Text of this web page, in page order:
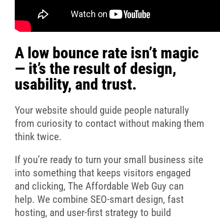
A low bounce rate isn’t magic
— it’s the result of design,
usability, and trust.
Your website should guide people naturally
from curiosity to contact without making them
think twice.
If you’re ready to turn your small business site
into something that keeps visitors engaged
and clicking, The Affordable Web Guy can
help. We combine SEO-smart design, fast
hosting, and user-first strategy to build